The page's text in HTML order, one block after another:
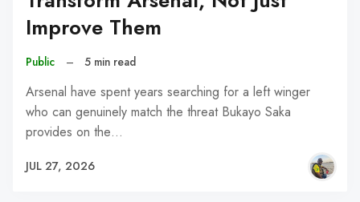
Improve Them
Public – 5 min read
Arsenal have spent years searching for a left winger
who can genuinely match the threat Bukayo Saka
provides on the…
JUL 27, 2026